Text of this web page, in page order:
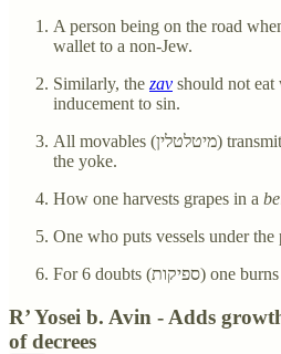
A person being on the road
wallet to a non-Jew.
Similarly, the zav should not eat
inducement to sin.
All movables (מיטלטלין) transmit impurity by the thickness of
the yoke.
How one harvests grapes in a
One who puts vessels under the
For 6 doubts (ספיקות) one burns
R’ Yosei b. Avin - Adds
of decrees